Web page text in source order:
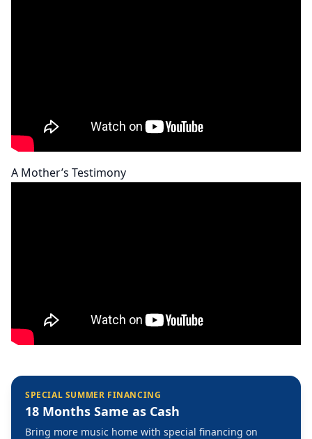
A Mother’s Testimony
SPECIAL SUMMER FINANCING
18 Months Same as Cash
Bring more music home with special financing on